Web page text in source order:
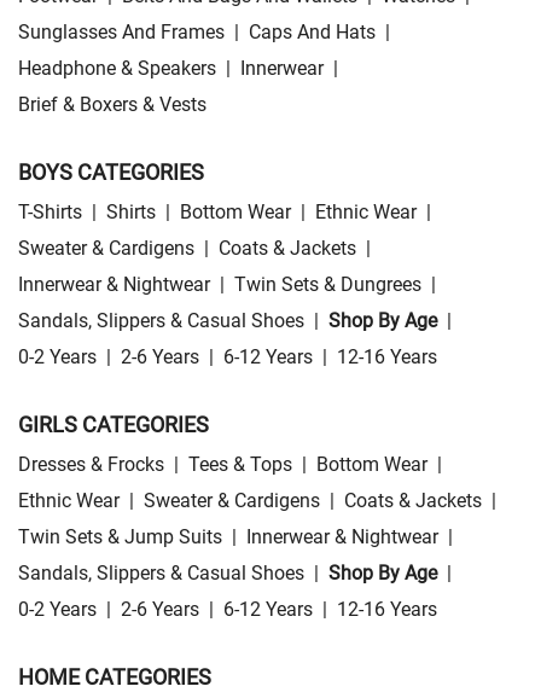
Sunglasses And Frames | Caps And Hats |
Headphone & Speakers | Innerwear |
Brief & Boxers & Vests
BOYS CATEGORIES
T-Shirts | Shirts | Bottom Wear | Ethnic Wear |
Sweater & Cardigens | Coats & Jackets |
Innerwear & Nightwear | Twin Sets & Dungrees |
Sandals, Slippers & Casual Shoes | Shop By Age |
0-2 Years | 2-6 Years | 6-12 Years | 12-16 Years
GIRLS CATEGORIES
Dresses & Frocks | Tees & Tops | Bottom Wear |
Ethnic Wear | Sweater & Cardigens | Coats & Jackets |
Twin Sets & Jump Suits | Innerwear & Nightwear |
Sandals, Slippers & Casual Shoes | Shop By Age |
0-2 Years | 2-6 Years | 6-12 Years | 12-16 Years
HOME CATEGORIES